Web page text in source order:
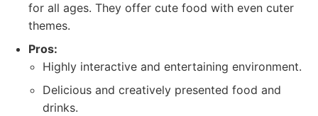
for all ages. They offer cute food with even cuter
themes.
Pros:
Highly interactive and entertaining environment.
Delicious and creatively presented food and
drinks.